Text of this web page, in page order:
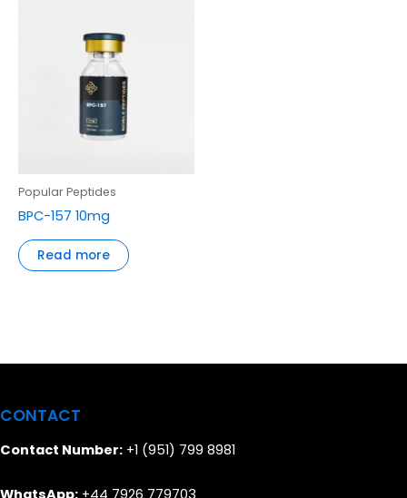
Popular Peptides
BPC-157 10mg
Read more
CONTACT
Contact Number: +1 (951) 799 8981